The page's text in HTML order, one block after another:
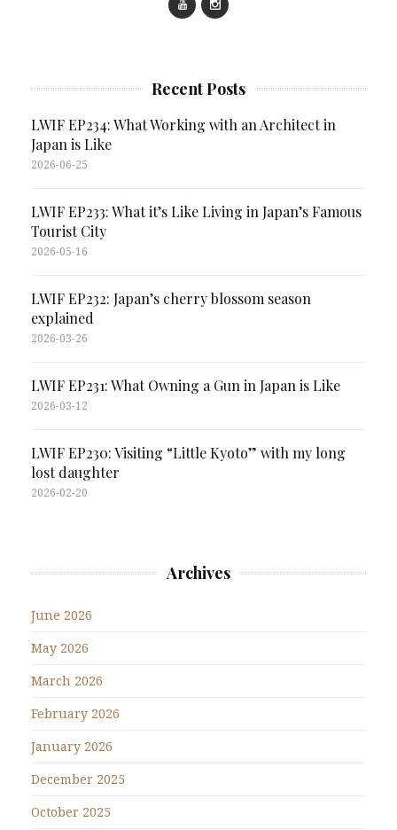
Recent Posts
LWIF EP234: What Working with an Architect in
Japan is Like
2026-06-25
LWIF EP233: What it’s Like Living in Japan’s Famous
Tourist City
2026-05-16
LWIF EP232: Japan’s cherry blossom season
explained
2026-03-26
LWIF EP231: What Owning a Gun in Japan is Like
2026-03-12
LWIF EP230: Visiting “Little Kyoto” with my long
lost daughter
2026-02-20
Archives
June 2026
May 2026
March 2026
February 2026
January 2026
December 2025
October 2025